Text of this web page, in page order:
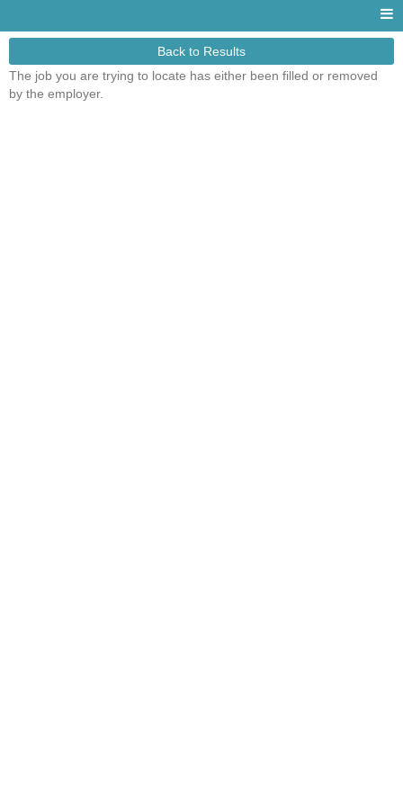
Back to Results
The job you are trying to locate has either been filled or removed
by the employer.